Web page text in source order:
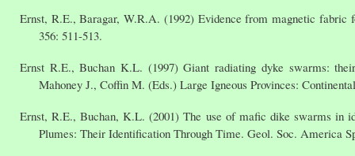
Ernst, R.E., Baragar, W.R.A. (1992) Evidence from magnetic
356: 511-513.
Ernst R.E., Buchan K.L. (1997) Giant radiating dyke swarms:
Mahoney J., Coffin M. (Eds.) Large Igneous Provinces:
Ernst, R.E., Buchan, K.L. (2001) The use of mafic dike swarms in
Plumes: Their Identification Through Time. Geol. Soc. America